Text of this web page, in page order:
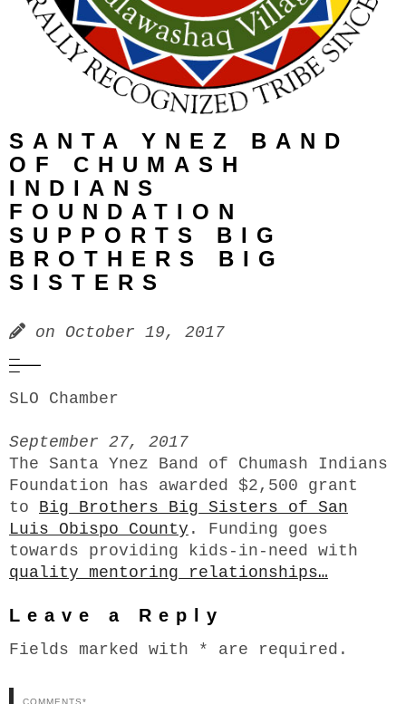
SANTA YNEZ BAND
OF CHUMASH
INDIANS
FOUNDATION
SUPPORTS BIG
BROTHERS BIG
SISTERS
on October 19, 2017
SLO Chamber
September 27, 2017
The Santa Ynez Band of Chumash Indians
Foundation has awarded $2,500 grant
to Big Brothers Big Sisters of San
Luis Obispo County . Funding goes
towards providing kids-in-need with
quality mentoring relationships…
Leave a Reply
Fields marked with * are required.